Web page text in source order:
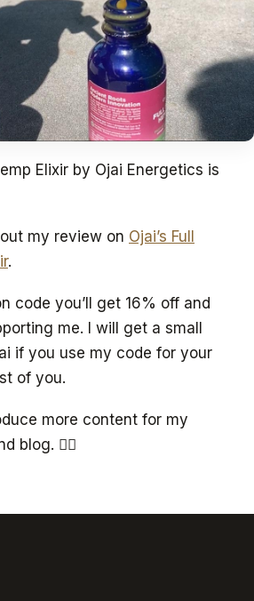
Elixir by Ojai Energetics is
my review on Ojai’s Full
.
code you’ll get 16% off and
me. I will get a small
if you use my code for your
of you.
more content for my
blog. ✌🏻